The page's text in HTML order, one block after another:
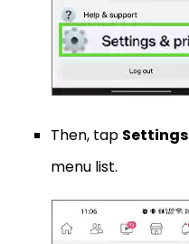
Then, tap Settings
menu list.